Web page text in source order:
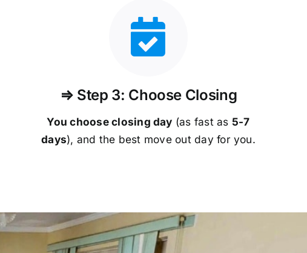
⇒ Step 3: Choose Closing
You choose closing day (as fast as 5-7
days), and the best move out day for you.